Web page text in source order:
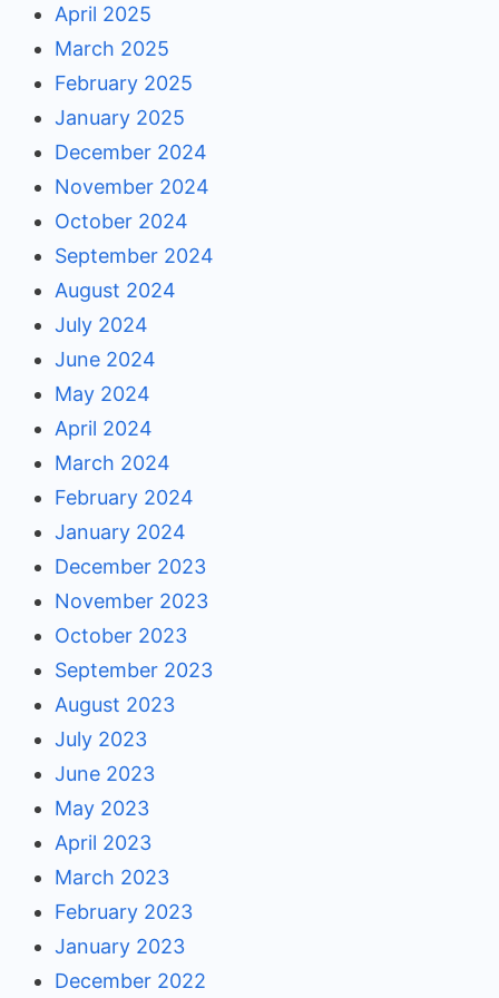
April 2025
March 2025
February 2025
January 2025
December 2024
November 2024
October 2024
September 2024
August 2024
July 2024
June 2024
May 2024
April 2024
March 2024
February 2024
January 2024
December 2023
November 2023
October 2023
September 2023
August 2023
July 2023
June 2023
May 2023
April 2023
March 2023
February 2023
January 2023
December 2022